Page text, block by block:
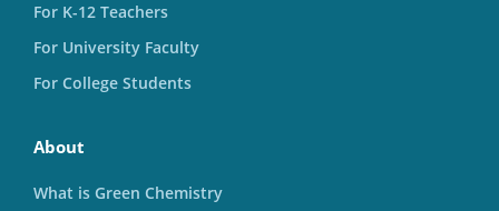
For K-12 Teachers
For University Faculty
For College Students
About
What is Green Chemistry